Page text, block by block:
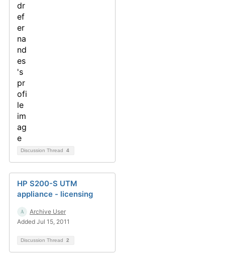
Discussion Thread 4
HP S200-S UTM
appliance - licensing
Archive User
Added Jul 15, 2011
Discussion Thread 2